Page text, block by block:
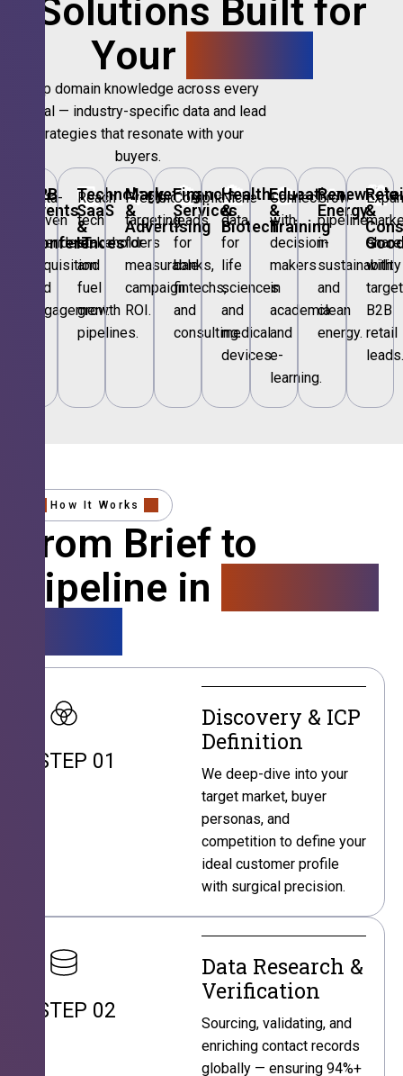
Solutions Built for
Your
Deep domain knowledge across every
vertical — industry-specific data and lead
strategies that resonate with your
buyers.
🎪
B2B
Events
Conferences
Data-
driven
attendee
acquisition
and
engagement.
💻
Technology,
SaaS
&
IT
Reach
tech
stakeholders
and
fuel
growth
pipelines.
📣
Marketing
&
Advertising
Precision
targeting
for
measurable
campaign
ROI.
🏦
Financial
Services
Compliant
leads
for
banks,
fintechs,
and
consulting.
🏥
Healthcare
&
Biotech
Niche
data
for
life
sciences
and
medical
devices.
🎓
Education
&
Training
Connect
with
decision-
makers
in
academia
and
e-
learning.
🌱
Renewable
Energy
Grow
pipeline
in
sustainability
and
clean
energy.
🛍️
&
share
with
B2B
retail
leads.
How It Works
From Brief to
Pipeline in
STEP 01
Discovery & ICP
Definition
We deep-dive into your
target market, buyer
personas, and
competition to define your
ideal customer profile
with surgical precision.
STEP 02
Data Research &
Verification
Sourcing, validating, and
enriching contact records
globally — ensuring 94%+